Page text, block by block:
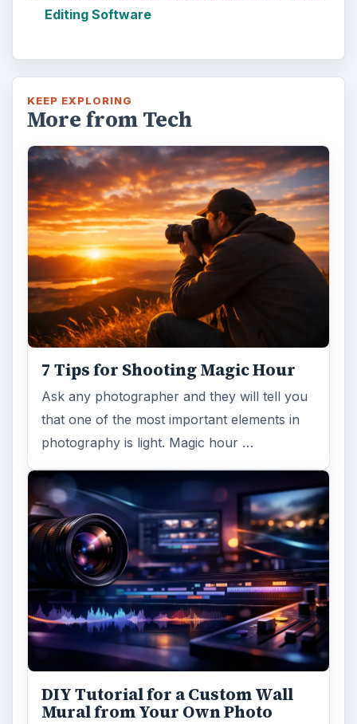
Editing Software
KEEP EXPLORING
More from Tech
7 Tips for Shooting Magic Hour
Ask any photographer and they will tell you
that one of the most important elements in
photography is light. Magic hour …
DIY Tutorial for a Custom Wall
Mural from Your Own Photo